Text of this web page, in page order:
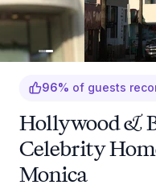
96% of guests
Hollywood &
Celebrity
Monica